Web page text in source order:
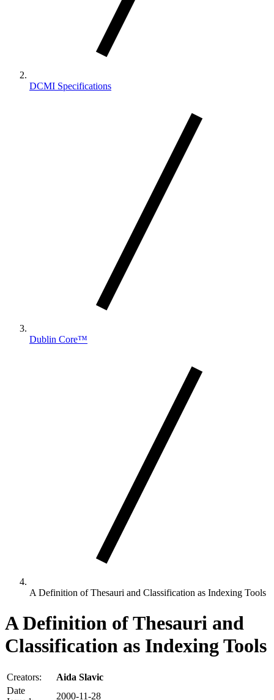
DCMI Specifications
Dublin Core™
A Definition of Thesauri and Classification as Indexing Tools
A Definition of Thesauri and
Classification as Indexing Tools
Creators:
Aida Slavic
Date
2000-11-28